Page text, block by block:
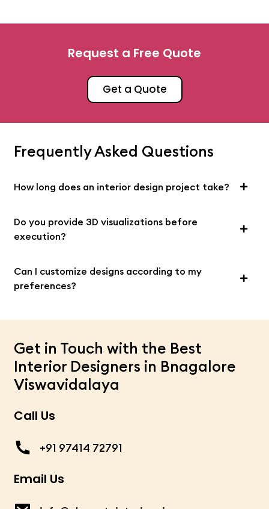
Request a Free Quote
Get a Quote
Frequently Asked Questions
How long does an interior design project take?
Do you provide 3D visualizations before
execution?
Can I customize designs according to my
preferences?
Get in Touch with the Best
Interior Designers in Bnagalore
Viswavidalaya
Call Us
+91 97414 72791
Email Us